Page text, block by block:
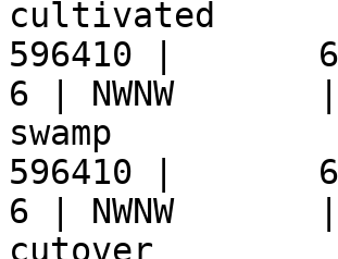
cultivated
596410 |
6 | NWNW
swamp
596410 |
6 | NWNW
cutover